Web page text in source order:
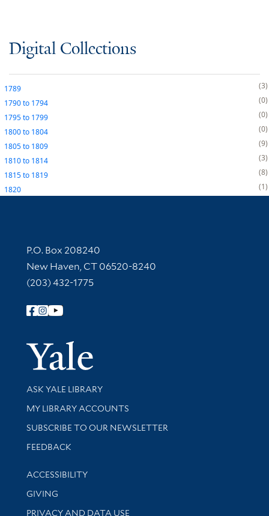
Digital Collections
1789
3
1790to 1794
0
1795to 1799
0
1800to 1804
0
1805to 1809
9
1810to 1814
3
1815to 1819
8
1820
1
Contact Information
P.O. Box 208240
New Haven, CT 06520-8240
(203) 432-1775
Follow Yale Library
Yale
Library Services
ASK YALE LIBRARY
Get research help and support
MY LIBRARY ACCOUNTS
SUBSCRIBE TO OUR NEWSLETTER
Stay updated with library news and events
FEEDBACK
Library Information
ACCESSIBILITY
GIVING
PRIVACY AND DATA USE